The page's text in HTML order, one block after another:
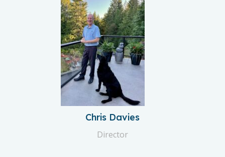
Chris Davies
Director